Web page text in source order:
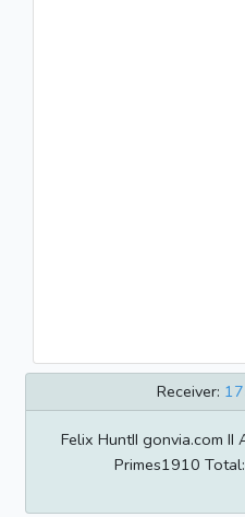
Receiver:
Felix HuntII gonvia.com II
Primes1910